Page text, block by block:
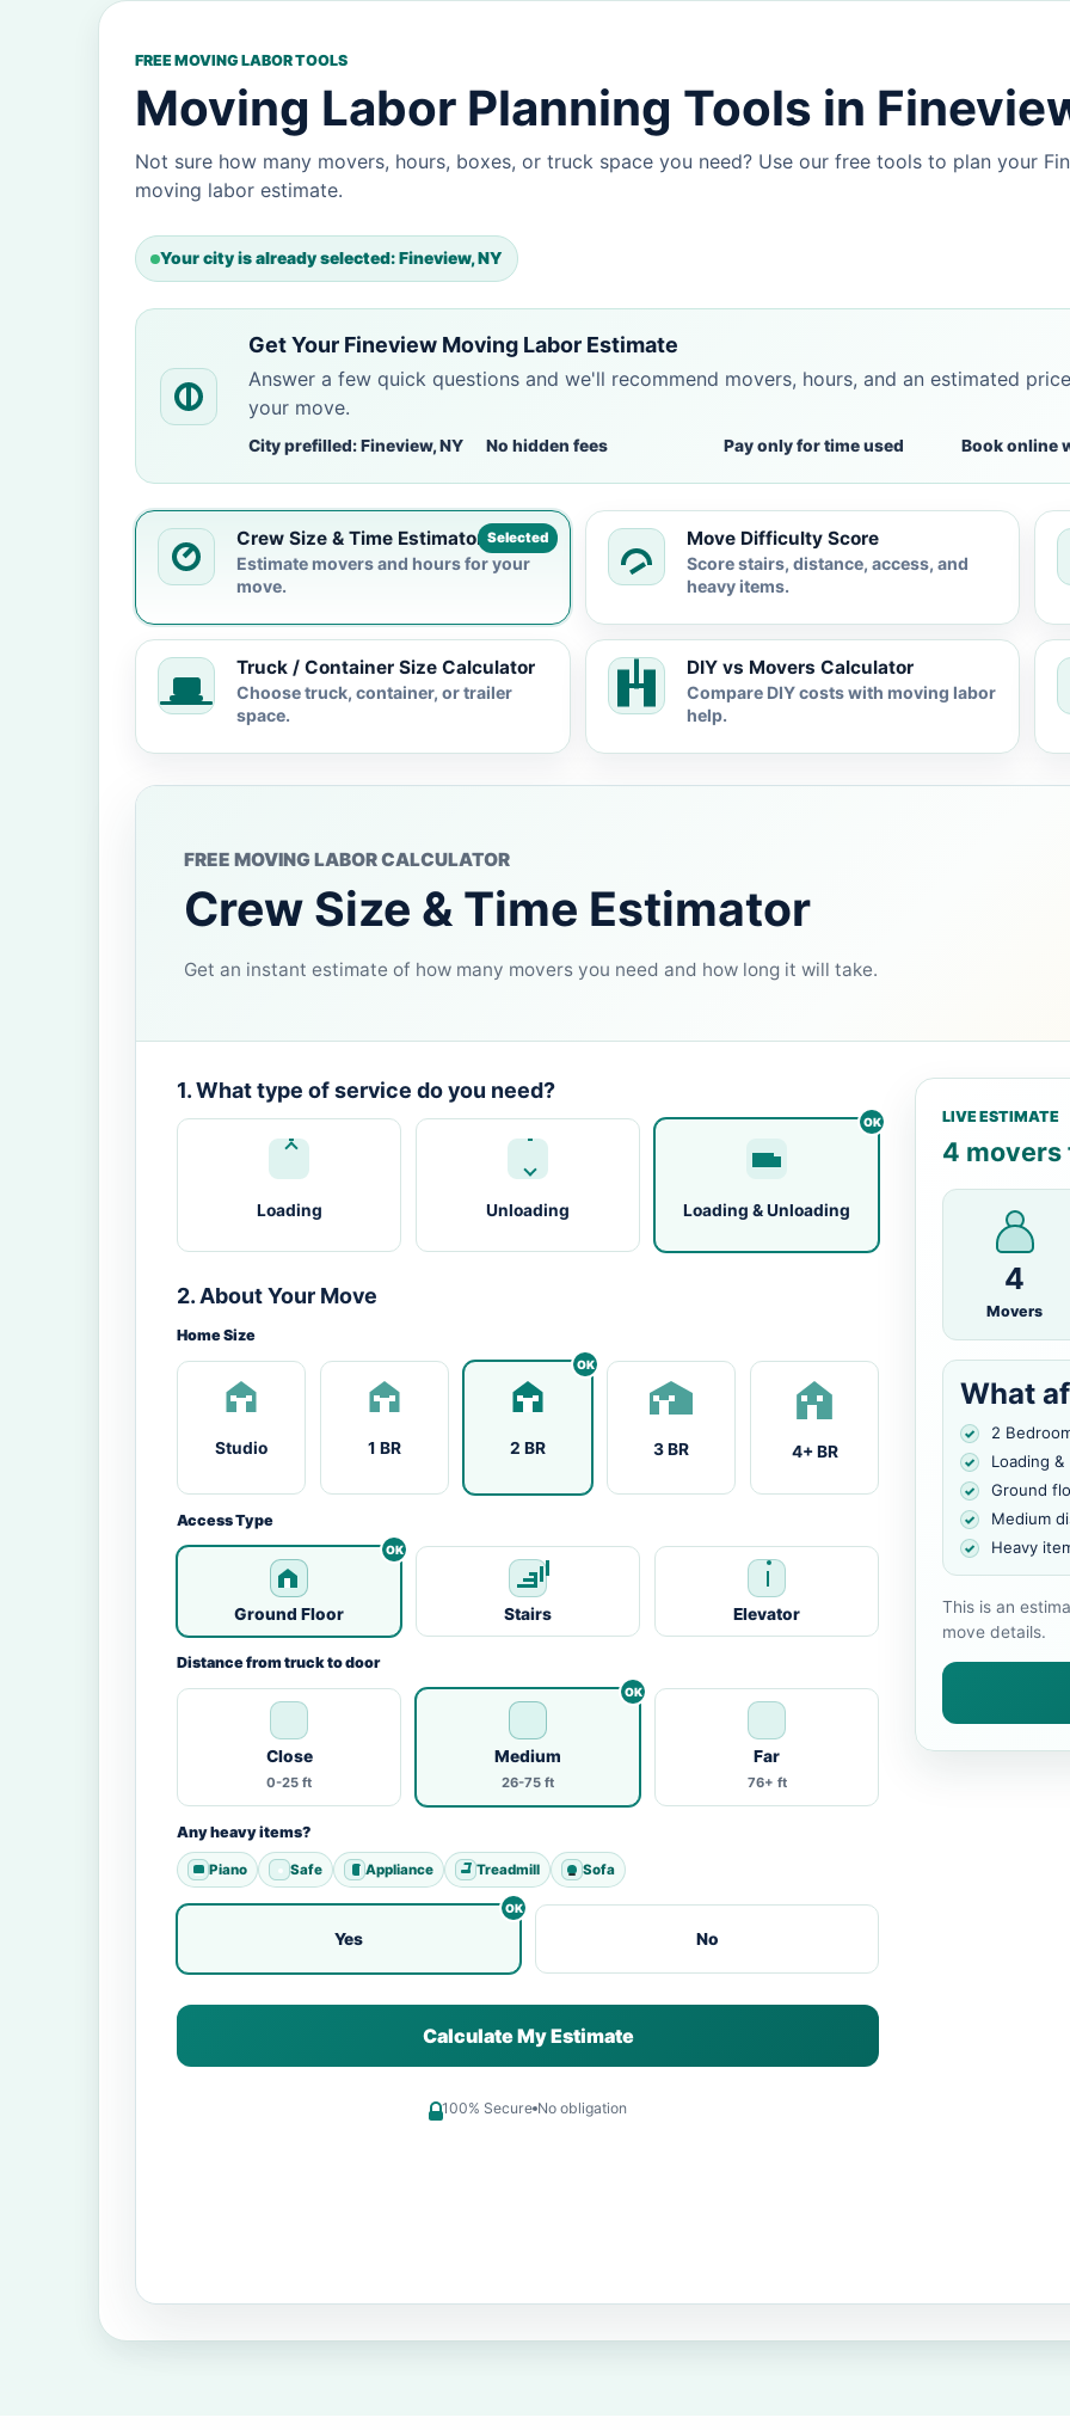
FREE MOVING LABOR TOOLS
Moving Labor Planning Tools in
Not sure how many movers, hours, boxes, or truck space you need? Use our free tools to plan your
moving labor estimate.
Your city is already selected: Fineview, NY
Get Your Fineview Moving Labor Estimate
Answer a few quick questions and we'll recommend movers, hours, and an estimated
your move.
City prefilled: Fineview, NY No hidden fees Pay only for time used Book online
Selected
Crew Size & Time Estimator
Estimate movers and hours for your
move.
Move Difficulty Score
Score stairs, distance, access, and
heavy items.
Truck / Container Size Calculator
Choose truck, container, or trailer
space.
DIY vs Movers Calculator
Compare DIY costs with moving labor
help.
FREE MOVING LABOR CALCULATOR
Crew Size & Time Estimator
Get an instant estimate of how many movers you need and how long it will take.
1. What type of service do you need?
Loading Unloading Loading & Unloading
2. About Your Move
Home Size
Studio 1 BR 2 BR 3 BR 4+ BR
Access Type
Ground Floor Stairs Elevator
Distance from truck to door
Close
0-25 ft
Medium
26-75 ft
Far
76+ ft
Any heavy items?
Piano Safe Appliance Treadmill Sofa
Yes No
LIVE ESTIMATE
4 movers
4
Movers
What
2
Loading
Ground
Medium
Heavy
This is an
move details.
Calculate My Estimate
100% Secure No obligation